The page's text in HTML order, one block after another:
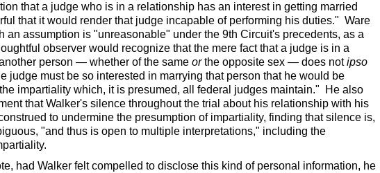
that a judge who is in a relationship has an interest in getting married
that it would render that judge incapable of performing his duties." Ware
an assumption is "unreasonable" under the 9th Circuit's precedents, as a
observer would recognize that the mere fact that a judge is in a
person — whether of the same orthe opposite sex — does notipso
judge must be so interested in marrying that person that he would be
impartiality which, it is presumed, all federal judges maintain." He also
that Walker's silence throughout the trial about his relationship with his
to undermine the presumption of impartiality, finding that silence is,
"and thus is open to multiple interpretations," including the
had Walker felt compelled to disclose this kind of personal information, he